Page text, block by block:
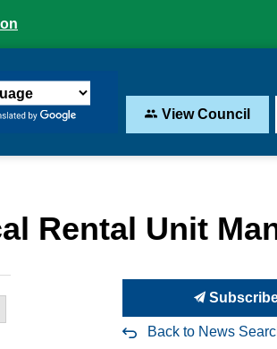
View Council
Rental Unit
Back to News